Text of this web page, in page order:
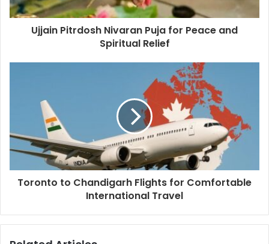
Ujjain Pitrdosh Nivaran Puja for Peace and
Spiritual Relief
Toronto to Chandigarh Flights for Comfortable
International Travel